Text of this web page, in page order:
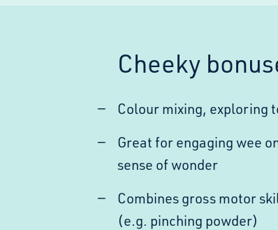
Cheeky
Colour mixing, exploring
Great for engaging wee
sense of wonder
Combines gross motor
(e.g. pinching powder)